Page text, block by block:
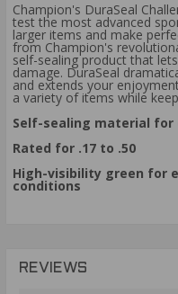
Champion's DuraSeal
test the most advanced
larger items and make
from Champion's
self-sealing product that
damage. DuraSeal
and extends your
a variety of items while
Self-sealing material for
Rated for .17 to .50
High-visibility green for
conditions
REVIEWS